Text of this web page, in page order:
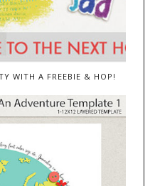
WITH A FREEBIE & HOP!